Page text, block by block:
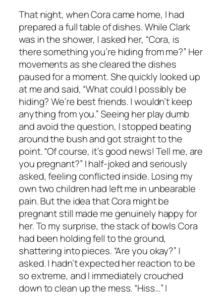
That night, when Cora came home, I had
prepared a full table of dishes. While Clark
was in the shower, I asked her, “Cora, is
there something you’re hiding from me?” Her
movements as she cleared the dishes
paused for a moment. She quickly looked up
at me and said, “What could I possibly be
hiding? We’re best friends. I wouldn’t keep
anything from you.” Seeing her play dumb
and avoid the question, I stopped beating
around the bush and got straight to the
point. “Of course, it’s good news! Tell me, are
you pregnant?” I half-joked and seriously
asked, feeling conflicted inside. Losing my
own two children had left me in unbearable
pain. But the idea that Cora might be
pregnant still made me genuinely happy for
her. To my surprise, the stack of bowls Cora
had been holding fell to the ground,
shattering into pieces. “Are you okay?” I
asked. I hadn’t expected her reaction to be
so extreme, and I immediately crouched
down to clean up the mess. “Hiss…” I